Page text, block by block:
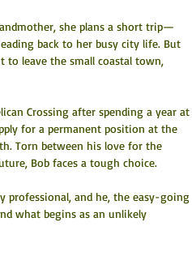
she plans a short trip—
back to her busy city life. But
to leave the small coastal town,
Crossing after spending a year at
for a permanent position at the
Torn between his love for the
Bob faces a tough choice.
professional, and he, the easy-going
what begins as an unlikely